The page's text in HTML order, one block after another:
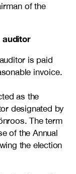
of the
auditor
is paid
invoice.
as the
designated by
The term
of the Annual
the election